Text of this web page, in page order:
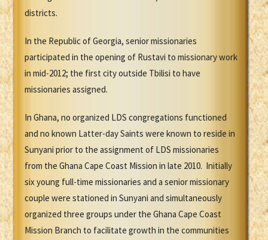
districts.
In the Republic of Georgia, senior missionaries
participated in the opening of Rustavi to missionary work
in mid-2012; the first city outside Tbilisi to have
missionaries assigned.
In Ghana, no organized LDS congregations functioned
and no known Latter-day Saints were known to reside in
Sunyani prior to the assignment of LDS missionaries
from the Ghana Cape Coast Mission in late 2010. Initially
six young full-time missionaries and a senior missionary
couple were stationed in Sunyani and simultaneously
organized three groups under the Ghana Cape Coast
Mission Branch to facilitate growth in the communities